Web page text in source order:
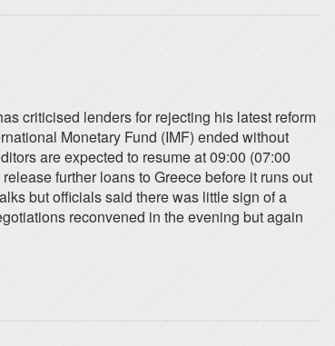
criticised lenders for rejecting his latest reform
Monetary Fund (IMF) ended without
are expected to resume at 09:00 (07:00
further loans to Greece before it runs out
but officials said there was little sign of a
reconvened in the evening but again